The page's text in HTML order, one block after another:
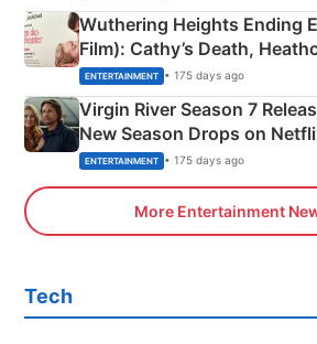
Wuthering Heights Ending
Film): Cathy’s Death,
Emerald Fennell’s Twist
ENTERTAINMENT • 175 days ago
Virgin River Season 7
New Season Drops on
ENTERTAINMENT • 175 days ago
More Entertainment
Tech